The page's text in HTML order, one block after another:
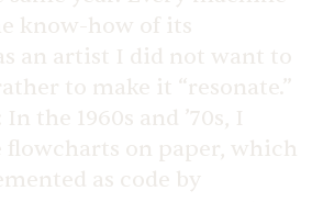
know-how of its
an artist I did not want to
to make it “resonate.”
the 1960s and ’70s, I
on paper, which
as code by